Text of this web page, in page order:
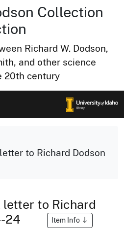
Collection
Richard W. Dodson,
and other science
20th century
to Richard Dodson
to Richard
24
Item Info